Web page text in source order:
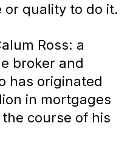
or quality to do it.
Ross: a
broker and
has originated
in mortgages
course of his